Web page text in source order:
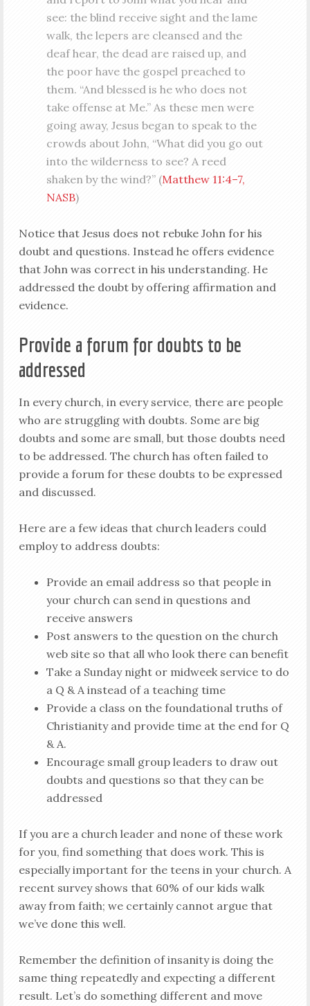
see: the blind receive sight and the lame
walk, the lepers are cleansed and the
deaf hear, the dead are raised up, and
the poor have the gospel preached to
them. “And blessed is he who does not
take offense at Me.” As these men were
going away, Jesus began to speak to the
crowds about John, “What did you go out
into the wilderness to see? A reed
shaken by the wind?” (Matthew 11:4–7,
NASB)
Notice that Jesus does not rebuke John for his
doubt and questions. Instead he offers evidence
that John was correct in his understanding. He
addressed the doubt by offering affirmation and
evidence.
Provide a forum for doubts to be
addressed
In every church, in every service, there are people
who are struggling with doubts. Some are big
doubts and some are small, but those doubts need
to be addressed. The church has often failed to
provide a forum for these doubts to be expressed
and discussed.
Here are a few ideas that church leaders could
employ to address doubts:
Provide an email address so that people in
your church can send in questions and
receive answers
Post answers to the question on the church
web site so that all who look there can benefit
Take a Sunday night or midweek service to do
a Q & A instead of a teaching time
Provide a class on the foundational truths of
Christianity and provide time at the end for Q
& A.
Encourage small group leaders to draw out
doubts and questions so that they can be
addressed
If you are a church leader and none of these work
for you, find something that does work. This is
especially important for the teens in your church. A
recent survey shows that 60% of our kids walk
away from faith; we certainly cannot argue that
we’ve done this well.
Remember the definition of insanity is doing the
same thing repeatedly and expecting a different
result. Let’s do something different and move